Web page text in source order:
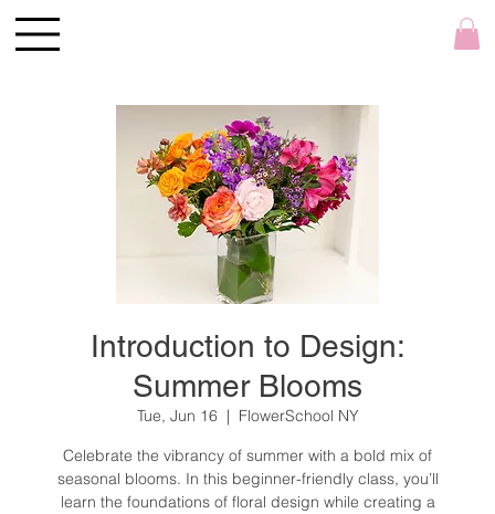
Introduction to Design:
Summer Blooms
Tue, Jun 16
  |
FlowerSchool NY
Celebrate the vibrancy of summer with a bold mix of
seasonal blooms. In this beginner-friendly class, you’ll
learn the foundations of floral design while creating a